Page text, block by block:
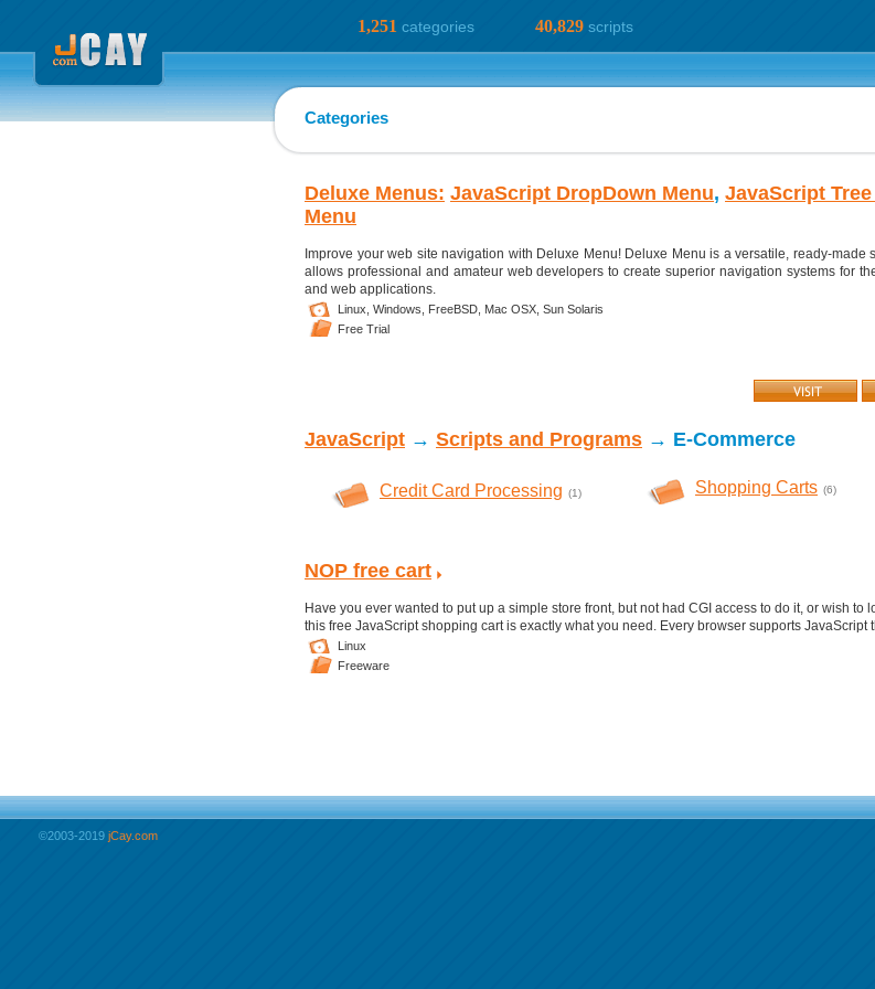
1,251 categories 40,829scripts
Categories
Deluxe Menus: JavaScript DropDown Menu, JavaScript
Menu
Improve your web site navigation with Deluxe Menu! Deluxe Menu is a versatile, ready-made
allows professional and amateur web developers to create superior navigation systems for
and web applications.
Linux, Windows, FreeBSD, Mac OSX, Sun Solaris
Free Trial
JavaScript → Scripts and Programs → E-Commerce
Credit Card Processing (1) Shopping Carts (6)
NOP free cart
Have you ever wanted to put up a simple store front, but not had CGI access to do it, or wish to
this free JavaScript shopping cart is exactly what you need. Every browser supports JavaScript
Linux
Freeware
©2003-2019 jCay.com